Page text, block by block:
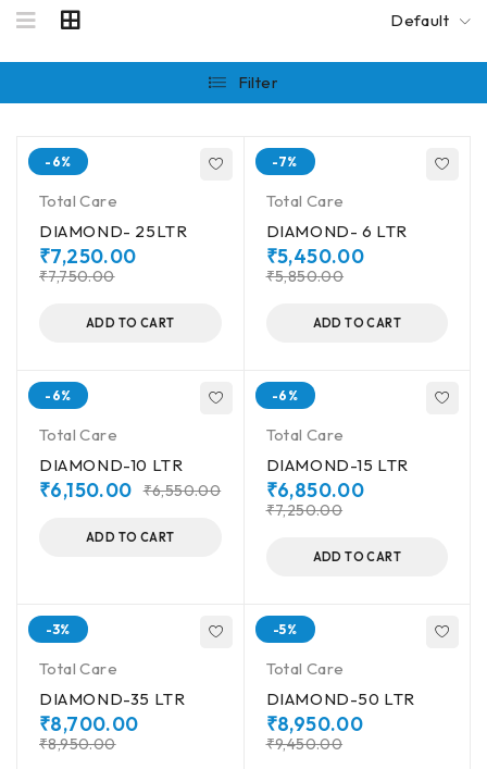
Default
Filter
-6%
Total Care
DIAMOND- 25LTR
₹7,750.00
₹7,250.00
ADD TO CART
-7%
Total Care
DIAMOND- 6 LTR
₹5,850.00
₹5,450.00
ADD TO CART
-6%
Total Care
DIAMOND-10 LTR
₹6,550.00
₹6,150.00
ADD TO CART
-6%
Total Care
DIAMOND-15 LTR
₹7,250.00
₹6,850.00
ADD TO CART
-3%
Total Care
DIAMOND-35 LTR
₹8,950.00
₹8,700.00
-5%
Total Care
DIAMOND-50 LTR
₹9,450.00
₹8,950.00